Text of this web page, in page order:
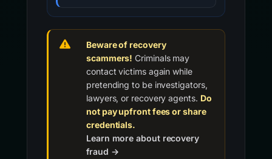
Beware of recovery
scammers! Criminals may
contact victims again while
pretending to be investigators,
lawyers, or recovery agents. Do
not pay upfront fees or share
credentials.
Learn more about recovery
fraud →